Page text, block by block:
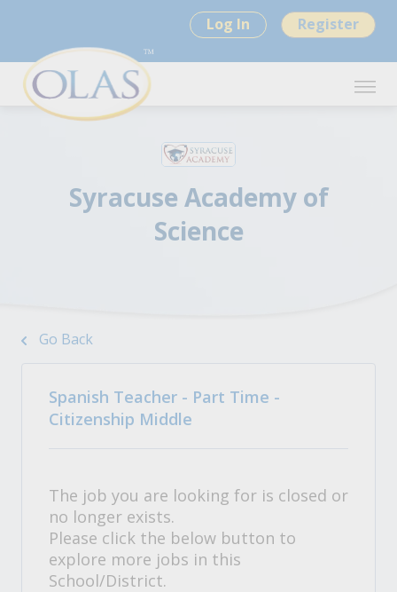
Log In Register
Syracuse Academy of
Science
Go Back
Spanish Teacher - Part Time -
Citizenship Middle
The job you are looking for is closed or
no longer exists.
Please click the below button to
explore more jobs in this
School/District.